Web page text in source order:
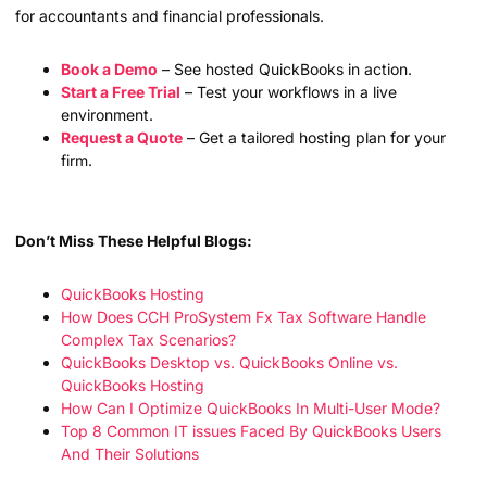
for accountants and financial professionals.
Book a Demo – See hosted QuickBooks in action.
Start a Free Trial – Test your workflows in a live
environment.
Request a Quote – Get a tailored hosting plan for your
firm.
Don’t Miss These Helpful Blogs:
QuickBooks Hosting
How Does CCH ProSystem Fx Tax Software Handle
Complex Tax Scenarios?
QuickBooks Desktop vs. QuickBooks Online vs.
QuickBooks Hosting
How Can I Optimize QuickBooks In Multi-User Mode?
Top 8 Common IT issues Faced By QuickBooks Users
And Their Solutions